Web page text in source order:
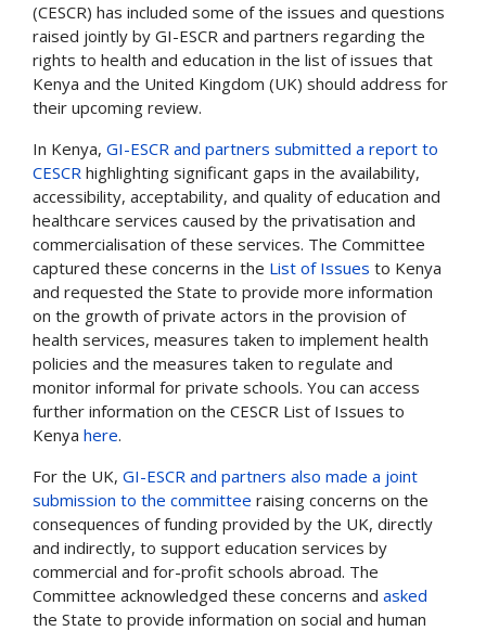
(CESCR) has included some of the issues and questions
raised jointly by GI-ESCR and partners regarding the
rights to health and education in the list of issues that
Kenya and the United Kingdom (UK) should address for
their upcoming review.
In Kenya, GI-ESCR and partners submitted a report to
CESCR highlighting significant gaps in the availability,
accessibility, acceptability, and quality of education and
healthcare services caused by the privatisation and
commercialisation of these services. The Committee
captured these concerns in the List of Issues to Kenya
and requested the State to provide more information
on the growth of private actors in the provision of
health services, measures taken to implement health
policies and the measures taken to regulate and
monitor informal for private schools. You can access
further information on the CESCR List of Issues to
Kenya here.
For the UK, GI-ESCR and partners also made a joint
submission to the committee raising concerns on the
consequences of funding provided by the UK, directly
and indirectly, to support education services by
commercial and for-profit schools abroad. The
Committee acknowledged these concerns and asked
the State to provide information on social and human